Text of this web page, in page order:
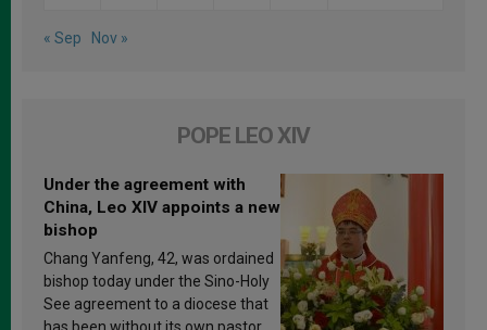
« Sep Nov »
POPE LEO XIV
Under the agreement with
China, Leo XIV appoints a new
bishop
Chang Yanfeng, 42, was ordained
bishop today under the Sino-Holy
See agreement to a diocese that